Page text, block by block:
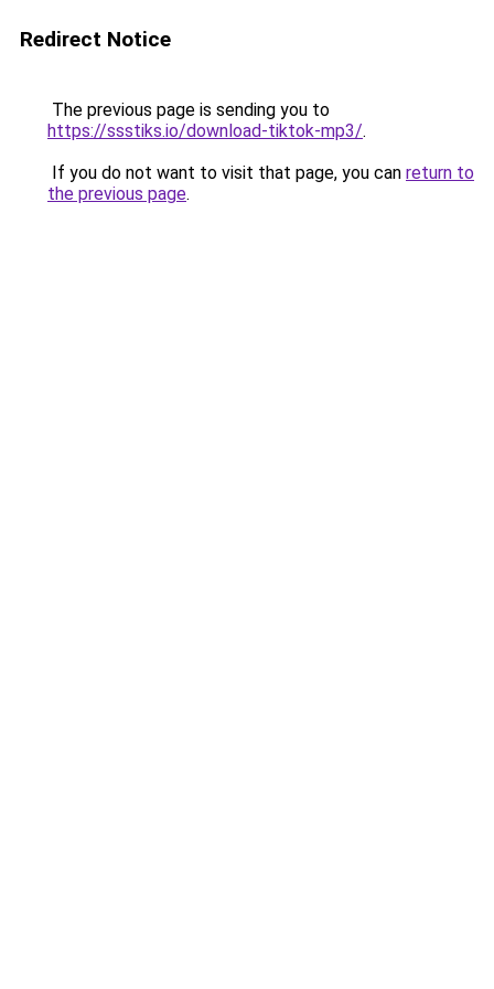
Redirect Notice
The previous page is sending you to
https://ssstiks.io/download-tiktok-mp3/.
If you do not want to visit that page, you can return to
the previous page.